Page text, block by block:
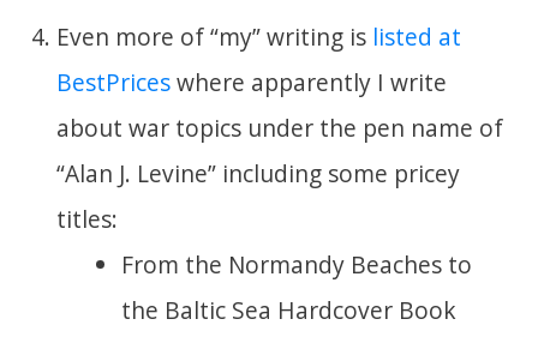
Even more of “my” writing is listed at
BestPriceswhere apparently I write
about war topics under the pen name of
“Alan J. Levine” including some pricey
titles:
From the Normandy Beaches to
the Baltic Sea Hardcover Book